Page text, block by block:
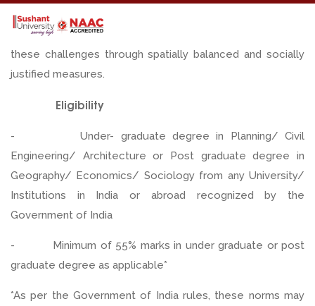
techniques while developing cognitive skills required to
discern urban complexities. Students learn to respond to
these challenges through spatially balanced and socially
justified measures.
Eligibility
- Under- graduate degree in Planning/ Civil
Engineering/ Architecture or Post graduate degree in
Geography/ Economics/ Sociology from any University/
Institutions in India or abroad recognized by the
Government of India
- Minimum of 55% marks in under graduate or post
graduate degree as applicable*
*As per the Government of India rules, these norms may